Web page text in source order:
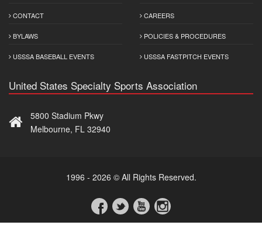
CONTACT
BYLAWS
USSSA BASEBALL EVENTS
CAREERS
POLICIES & PROCEDURES
USSSA FASTPITCH EVENTS
United States Specialty Sports Association
5800 Stadium Pkwy
Melbourne, FL 32940
1996 - 2026 © All Rights Reserved.